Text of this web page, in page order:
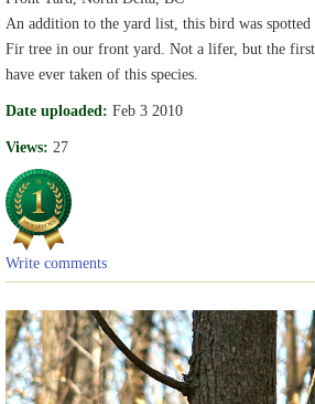
An addition to the yard list, this bird was
Fir tree in our front yard. Not a lifer, but the
have ever taken of this species.
Date uploaded: Feb 3 2010
Views: 27
Write comments